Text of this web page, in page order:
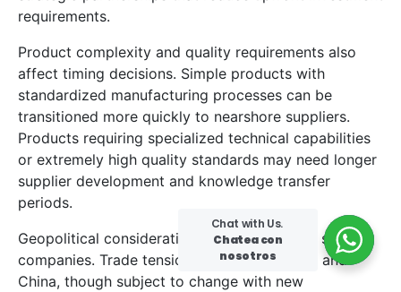
requirements.
Product complexity and quality requirements also
affect timing decisions. Simple products with
standardized manufacturing processes can be
transitioned more quickly to nearshore suppliers.
Products requiring specialized technical capabilities
or extremely high quality standards may need longer
supplier development and knowledge transfer
periods.
Geopolitical considerations add urgency for some
companies. Trade tensions between the U.S. and
China, though subject to change with new
Chat with Us.
Chatea con
nosotros